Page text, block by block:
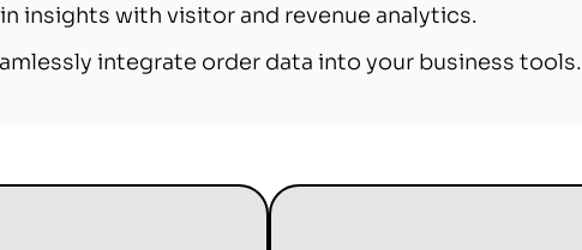
insights with visitor and revenue analytics.
integrate order data into your business tools.